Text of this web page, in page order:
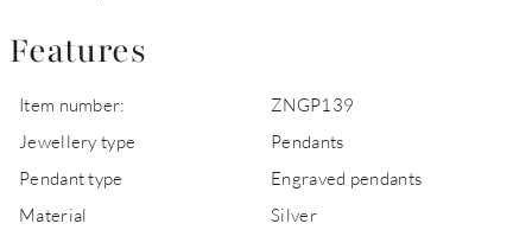
Features
Item number:
ZNGP139
Jewellery type
Pendants
Pendant type
Engraved pendants
Material
Silver